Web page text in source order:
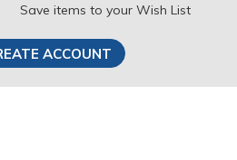
Save items to your Wish List
ACCOUNT